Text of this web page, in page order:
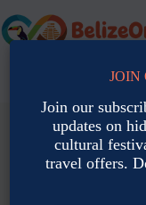
to
content
For bookings,
JOIN
Join our
updates on
cultural
travel offers.